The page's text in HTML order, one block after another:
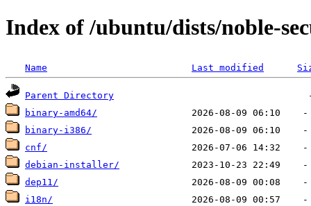
Index of /ubuntu/dists/noble-
Name Last modified
Parent Directory
binary-amd64/
binary-i386/
cnf/
debian-installer/
dep11/
i18n/